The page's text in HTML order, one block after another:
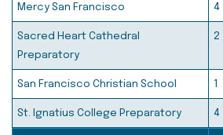
Mercy San Francisco 4
Sacred Heart Cathedral
Preparatory
2
San Francisco Christian School 1
St. Ignatius College Preparatory 4